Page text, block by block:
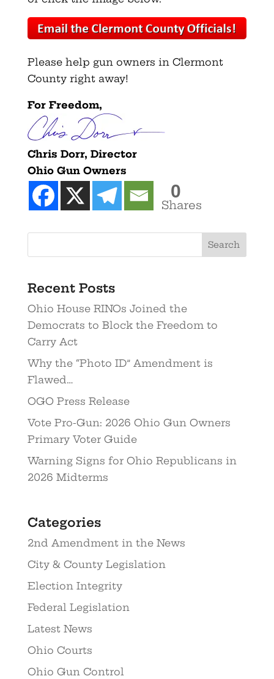
Please help gun owners in Clermont
County right away!
For Freedom,
Chris Dorr, Director
Ohio Gun Owners
0
Shares
Recent Posts
Ohio House RINOs Joined the
Democrats to Block the Freedom to
Carry Act
Why the “Photo ID” Amendment is
Flawed…
OGO Press Release
Vote Pro-Gun: 2026 Ohio Gun Owners
Primary Voter Guide
Warning Signs for Ohio Republicans in
2026 Midterms
Categories
2nd Amendment in the News
City & County Legislation
Election Integrity
Federal Legislation
Latest News
Ohio Courts
Ohio Gun Control